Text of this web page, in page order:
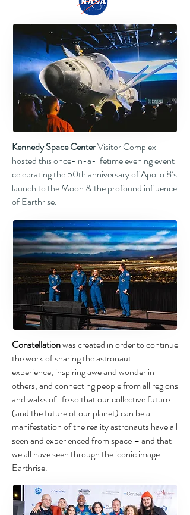
Kennedy Space CenterVisitor Complex
hosted this once-in-a-lifetime evening event
celebrating the 50th anniversary of Apollo 8’s
launch to the Moon & the profound influence
of Earthrise.
Constellationwas created in order to continue
the work of sharing the astronaut
experience, inspiring awe and wonder in
others, and connecting people from all regions
andwalks of life so that our collective future
(and the future of our planet) can be a
manifestationof the reality astronauts have all
seen and experienced from space – and that
weall have seen through the iconic image
Earthrise.